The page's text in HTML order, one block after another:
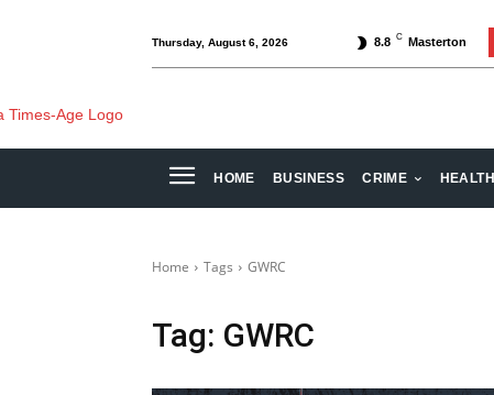
Thursday, August 6, 2026 8.8 C Masterton
HOME BUSINESS CRIME HEALTH
Home Tags GWRC
Tag: GWRC